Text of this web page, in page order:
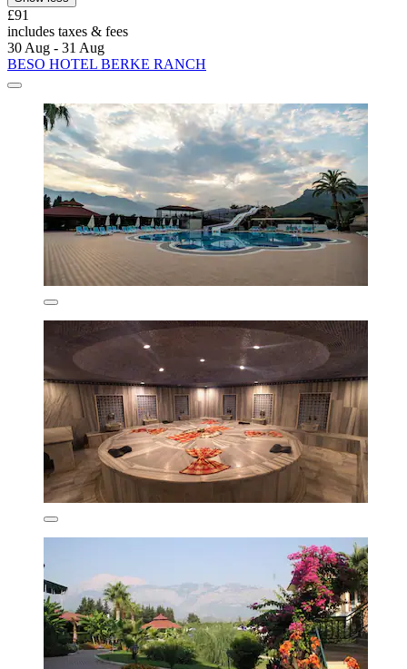
£91
includes taxes & fees
30 Aug - 31 Aug
BESO HOTEL BERKE RANCH